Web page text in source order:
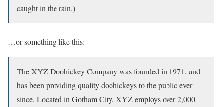
caught in the rain.)
…or something like this:
The XYZ Doohickey Company was founded in 1971, and
has been providing quality doohickeys to the public ever
since. Located in Gotham City, XYZ employs over 2,000